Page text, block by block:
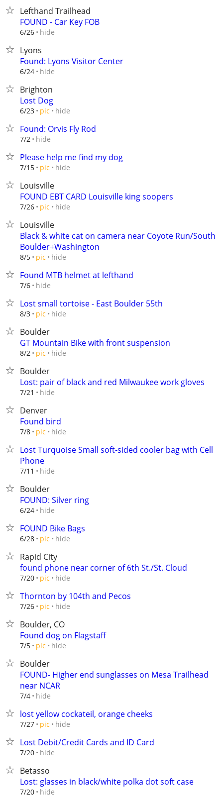
Lefthand Trailhead
FOUND - Car Key FOB
6/26 hide
Lyons
Found: Lyons Visitor Center
6/24 hide
Brighton
Lost Dog
6/23 pic hide
Found: Orvis Fly Rod
7/2 hide
Please help me find my dog
7/15 pic hide
Louisville
FOUND EBT CARD Louisville king soopers
7/26 pic hide
Louisville
Black & white cat on camera near Coyote Run/South
Boulder+Washington
8/5 pic hide
Found MTB helmet at lefthand
7/6 hide
Lost small tortoise - East Boulder 55th
8/3 pic hide
Boulder
GT Mountain Bike with front suspension
8/2 pic hide
Boulder
Lost: pair of black and red Milwaukee work gloves
7/21 hide
Denver
Found bird
7/8 pic hide
Lost Turquoise Small soft-sided cooler bag with Cell
Phone
7/11 hide
Boulder
FOUND: Silver ring
6/24 hide
FOUND Bike Bags
6/28 pic hide
Rapid City
found phone near corner of 6th St./St. Cloud
7/20 pic hide
Thornton by 104th and Pecos
7/26 pic hide
Boulder, CO
Found dog on Flagstaff
7/5 pic hide
Boulder
FOUND- Higher end sunglasses on Mesa Trailhead
near NCAR
7/4 hide
lost yellow cockateil, orange cheeks
7/27 pic hide
Lost Debit/Credit Cards and ID Card
7/20 hide
Betasso
Lost: glasses in black/white polka dot soft case
7/20 hide